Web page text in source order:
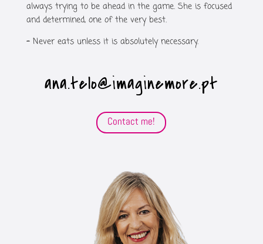
always trying to be ahead in the game. She is focused
and determined, one of the very best.
–Never eats unless it is absolutely necessary.
ana.telo@imaginemore.pt
Contact me!